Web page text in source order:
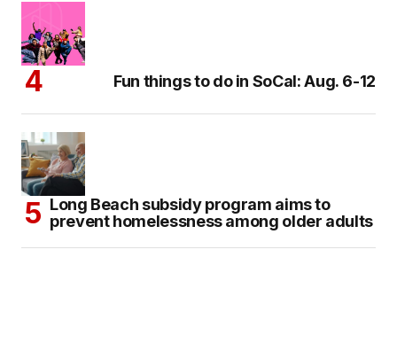
Fun things to do in SoCal: Aug. 6-12
Long Beach subsidy program aims to
prevent homelessness among older adults